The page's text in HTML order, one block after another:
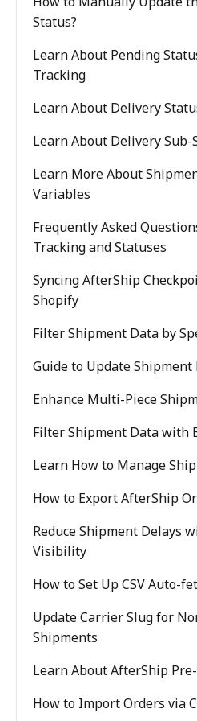
Status?
Learn About Pending
Tracking
Learn About Delivery
Learn About Delivery Sub-
Learn More About
Variables
Frequently Asked
Tracking and Statuses
Syncing AfterShip
Shopify
Filter Shipment Data by
Guide to Update Shipment
Enhance Multi-Piece
Filter Shipment Data with
Learn How to Manage
How to Export AfterShip
Reduce Shipment Delays
Visibility
How to Set Up CSV Auto-
Update Carrier Slug for
Shipments
Learn About AfterShip
How to Import Orders via